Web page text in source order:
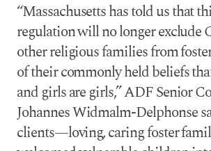
“Massachusetts has told us that
regulation will no longer exclude
other religious families from
of their commonly held beliefs
and girls are girls,” ADF Senior
Johannes Widmalm-Delphonse
clients—loving, caring foster